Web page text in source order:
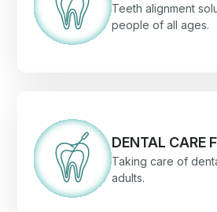
Teeth alignment
people of all ages.
DENTAL CARE
Taking care of
adults.